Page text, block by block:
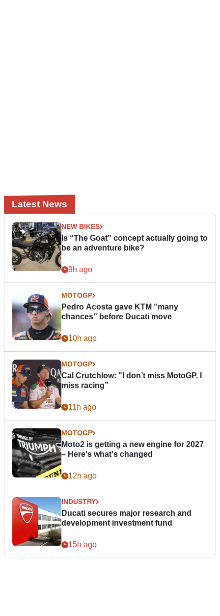
Latest News
NEW BIKES
Is “The Goat” concept actually going to
be an adventure bike?
9h ago
MOTOGP
Pedro Acosta gave KTM “many
chances” before Ducati move
10h ago
MOTOGP
Cal Crutchlow: "I don’t miss MotoGP. I
miss racing”
11h ago
MOTOGP
Moto2 is getting a new engine for 2027
– Here's what's changed
12h ago
INDUSTRY
Ducati secures major research and
development investment fund
15h ago